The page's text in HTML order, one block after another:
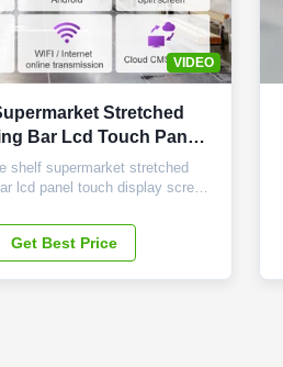
VIDEO
Stretched
Bar Lcd Touch Panel
Display
shelf supermarket stretched
lcd panel touch display screen
Overall Dimension 760 x 258 x
LCD Type Samsung TFT-LCD
1920×540 Display Color
Get Best Price